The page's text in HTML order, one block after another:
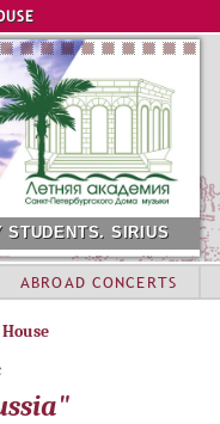
STUDENTS. SIRIUS
ABROAD CONCERTS